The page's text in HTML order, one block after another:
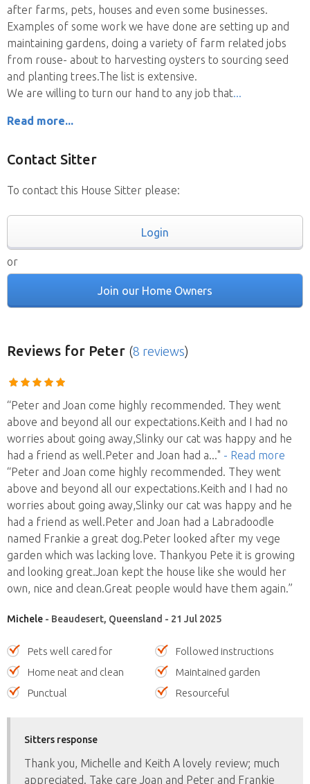
after farms, pets, houses and even some businesses.
Examples of some work we have done are setting up and
maintaining gardens, doing a variety of farm related jobs
from rouse- about to harvesting oysters to sourcing seed
and planting trees.The list is extensive.
We are willing to turn our hand to any job that
Read more...
Contact Sitter
To contact this House Sitter please:
Login
or
Join our Home Owners
Reviews for Peter (8 reviews)
“Peter and Joan come highly recommended. They went
above and beyond all our expectations.Keith and I had no
worries about going away,Slinky our cat was happy and he
had a friend as well.Peter and Joan had a..." - Read more
“Peter and Joan come highly recommended. They went
above and beyond all our expectations.Keith and I had no
worries about going away,Slinky our cat was happy and he
had a friend as well.Peter and Joan had a Labradoodle
named Frankie a great dog.Peter looked after my vege
garden which was lacking love. Thankyou Pete it is growing
and looking great.Joan kept the house like she would her
own, nice and clean.Great people would have them again.”
Michele - Beaudesert, Queensland - 21 Jul 2025
Pets well cared for
Followed instructions
Home neat and clean
Maintained garden
Punctual
Resourceful
Sitters response
Thank you, Michelle and Keith A lovely review; much
appreciated. Take care Joan and Peter and Frankie